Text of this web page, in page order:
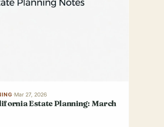
·Mar 27, 2026
Estate Planning: March